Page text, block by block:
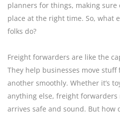
planners for things, making
place at the right time. So, what
folks do?
Freight forwarders are like the
They help businesses move
another smoothly. Whether it’s
anything else, freight forwarders
arrives safe and sound. But how